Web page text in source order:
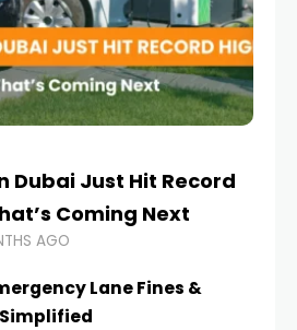
Dubai Just Hit Record
Coming Next
AGO
Lane Fines &